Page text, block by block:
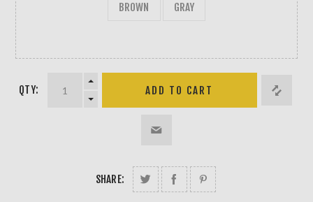
BROWN GRAY
QTY:
SHARE: